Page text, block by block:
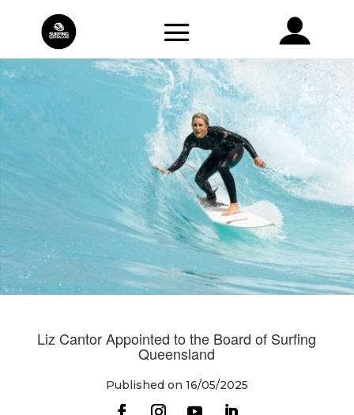
Liz Cantor Appointed to the Board of Surfing
Queensland
Published on 16/05/2025